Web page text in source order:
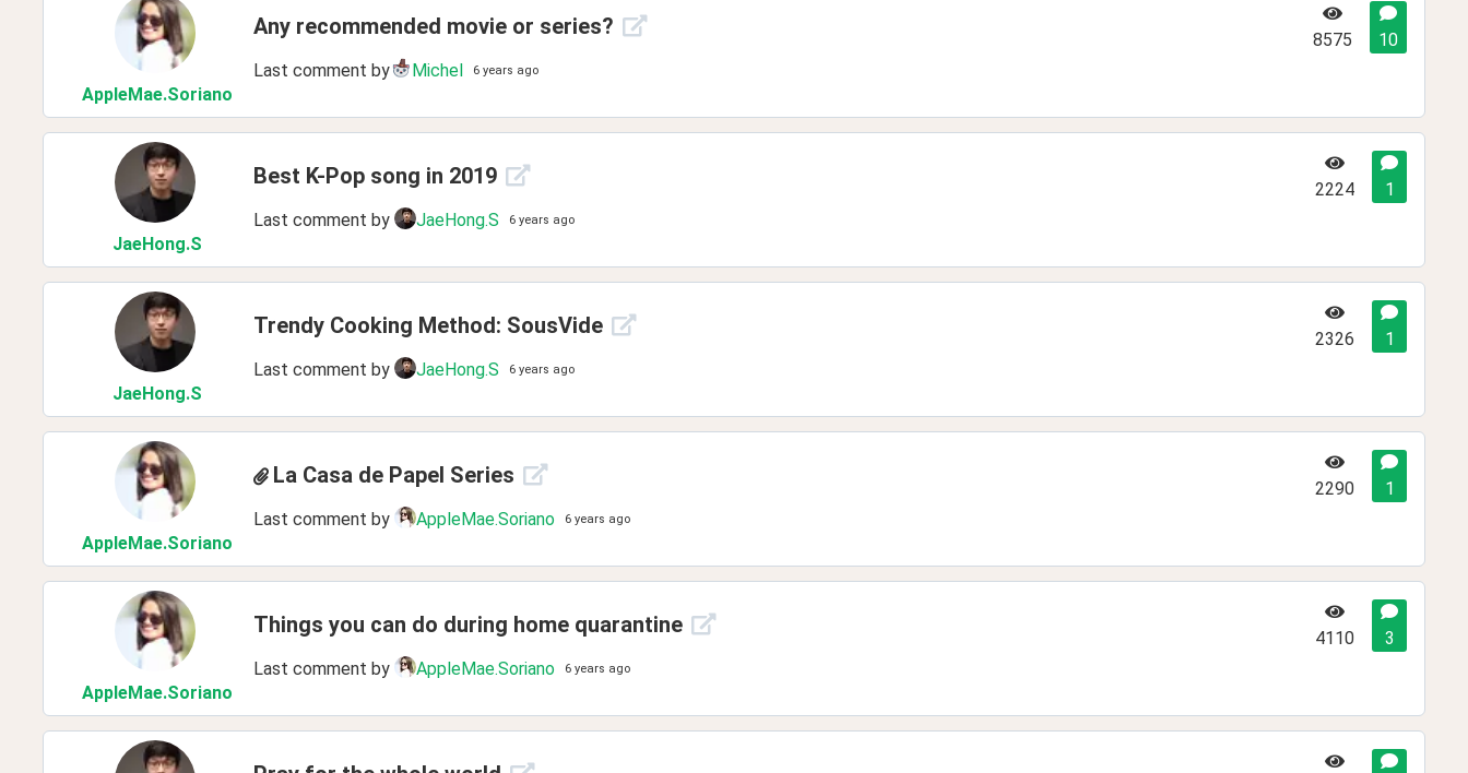
AppleMae.Soriano
Any recommended movie or series?
8575
10
Last comment by
Michel 6 years ago
JaeHong.S
Best K-Pop song in 2019
2224
1
Last comment by
JaeHong.S 6 years ago
JaeHong.S
Trendy Cooking Method: SousVide
2326
1
Last comment by
JaeHong.S 6 years ago
AppleMae.Soriano
La Casa de Papel Series
2290
1
Last comment by
AppleMae.Soriano 6 years ago
AppleMae.Soriano
Things you can do during home quarantine
4110
3
Last comment by
AppleMae.Soriano 6 years ago